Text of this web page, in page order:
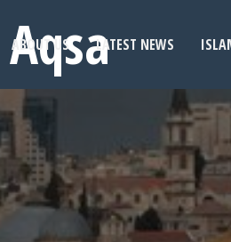
ABOUT US LATEST NEWS